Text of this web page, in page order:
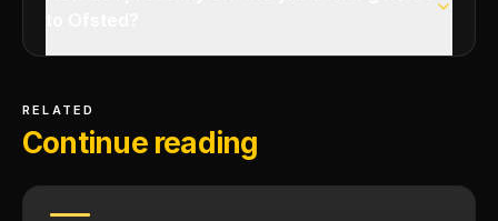
RELATED
Continue reading